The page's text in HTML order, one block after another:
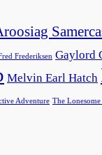
Frederiksen Gaylord
Melvin Earl Hatch
Adventure The